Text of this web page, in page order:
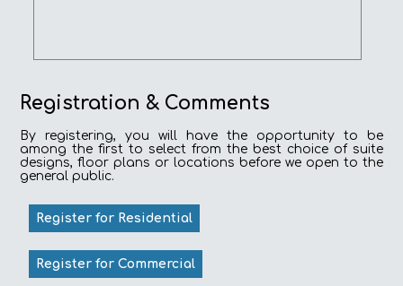
Registration & Comments
By registering, you will have the opportunity to be
among the first to select from the best choice of suite
designs, floor plans or locations before we open to the
general public.
Register for Residential
Register for Commercial